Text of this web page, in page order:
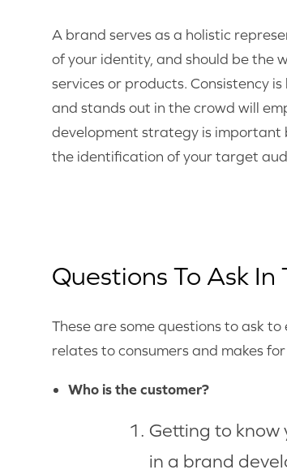
A brand serves as a holistic
of your identity, and should be the
services or products. Consistency
and stands out in the crowd will
development strategy is important
the identification of your target
Questions To Ask In
These are some questions to ask
relates to consumers and makes
Who is the customer?
Getting to know
in a brand